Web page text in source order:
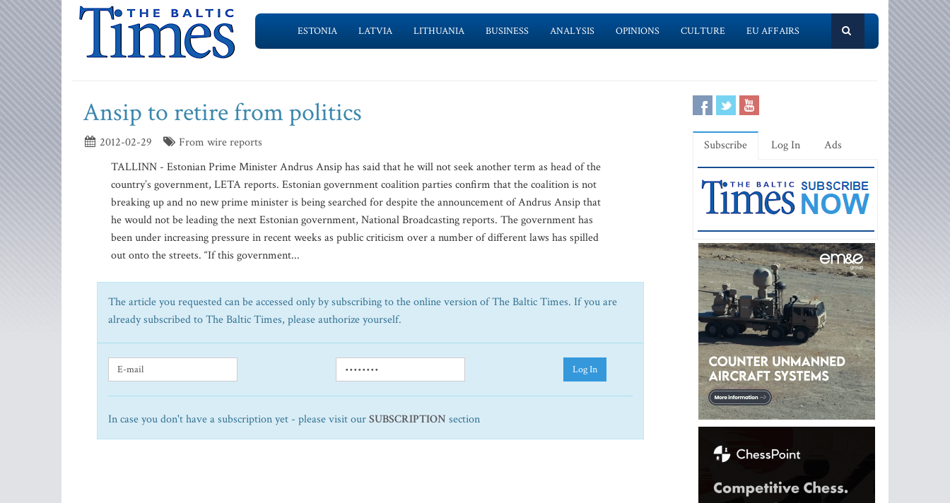
ESTONIA LATVIA LITHUANIA BUSINESS ANALYSIS OPINIONS CULTURE EU AFFAIRS
Ansip to retire from politics
2012-02-29
From wire reports
TALLINN - Estonian Prime Minister Andrus Ansip has said that he will not seek another term as head of the
country’s government, LETA reports. Estonian government coalition parties confirm that the coalition is not
breaking up and no new prime minister is being searched for despite the announcement of Andrus Ansip that
he would not be leading the next Estonian government, National Broadcasting reports. The government has
been under increasing pressure in recent weeks as public criticism over a number of different laws has spilled
out onto the streets. “If this government...
The article you requested can be accessed only by subscribing to the online version of The Baltic Times. If you are
already subscribed to The Baltic Times, please authorize yourself.
Log In
In case you don't have a subscription yet - please visit ourSUBSCRIPTION section
Subscribe Log In Ads